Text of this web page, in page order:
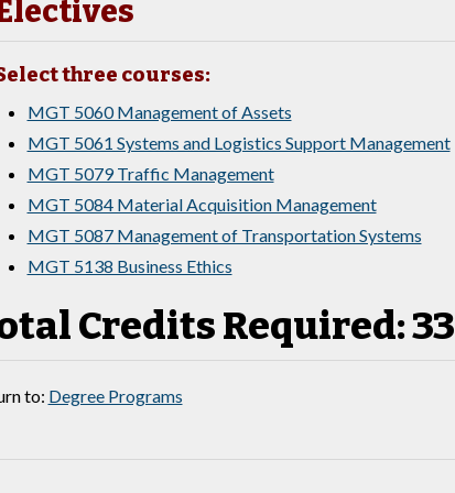
three courses:
MGT 5060 Management of Assets
MGT 5061 Systems and Logistics Support Management
MGT 5079 Traffic Management
MGT 5084 Material Acquisition Management
MGT 5087 Management of Transportation Systems
MGT 5138 Business Ethics
Credits Required: 33
to: Degree Programs